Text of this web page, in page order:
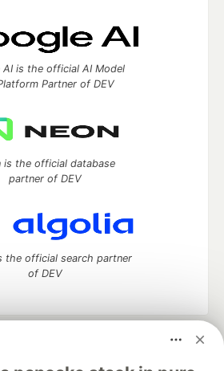
AI is the official AI Model
Partner of DEV
is the official database
partner of DEV
the official search partner
of DEV
manage your software career